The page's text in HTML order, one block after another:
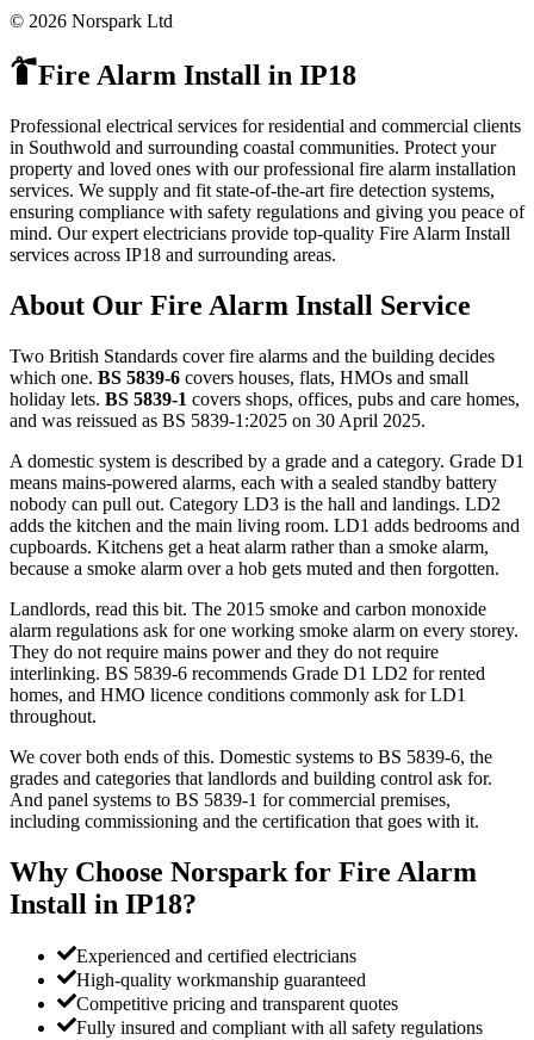
© 2026 Norspark Ltd
Fire Alarm Install in IP18
Professional electrical services for residential and commercial clients
in Southwold and surrounding coastal communities. Protect your
property and loved ones with our professional fire alarm installation
services. We supply and fit state-of-the-art fire detection systems,
ensuring compliance with safety regulations and giving you peace of
mind. Our expert electricians provide top-quality Fire Alarm Install
services across IP18 and surrounding areas.
About Our Fire Alarm Install Service
Two British Standards cover fire alarms and the building decides
which one. BS 5839-6 covers houses, flats, HMOs and small
holiday lets. BS 5839-1 covers shops, offices, pubs and care homes,
and was reissued as BS 5839-1:2025 on 30 April 2025.
A domestic system is described by a grade and a category. Grade D1
means mains-powered alarms, each with a sealed standby battery
nobody can pull out. Category LD3 is the hall and landings. LD2
adds the kitchen and the main living room. LD1 adds bedrooms and
cupboards. Kitchens get a heat alarm rather than a smoke alarm,
because a smoke alarm over a hob gets muted and then forgotten.
Landlords, read this bit. The 2015 smoke and carbon monoxide
alarm regulations ask for one working smoke alarm on every storey.
They do not require mains power and they do not require
interlinking. BS 5839-6 recommends Grade D1 LD2 for rented
homes, and HMO licence conditions commonly ask for LD1
throughout.
We cover both ends of this. Domestic systems to BS 5839-6, the
grades and categories that landlords and building control ask for.
And panel systems to BS 5839-1 for commercial premises,
including commissioning and the certification that goes with it.
Why Choose Norspark for Fire Alarm
Install in IP18?
Experienced and certified electricians
High-quality workmanship guaranteed
Competitive pricing and transparent quotes
Fully insured and compliant with all safety regulations